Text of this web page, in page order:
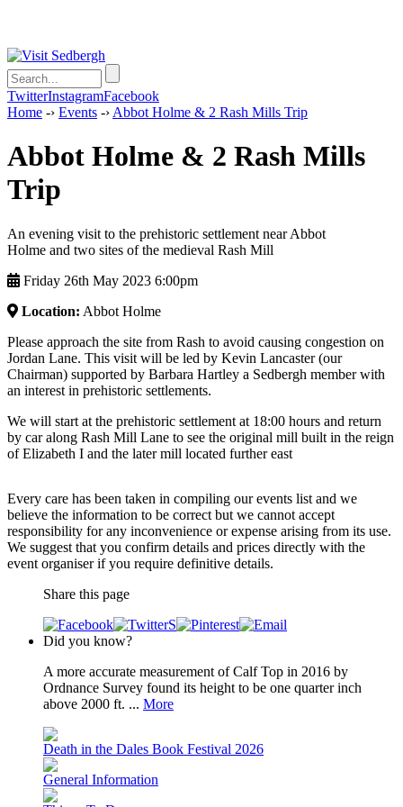
TwitterInstagramFacebook
Home -› Events -› Abbot Holme & 2 Rash Mills Trip
Abbot Holme & 2 Rash Mills
Trip
An evening visit to the prehistoric settlement near Abbot
Holme and two sites of the medieval Rash Mill
Friday 26th May 2023 6:00pm
Location: Abbot Holme
Please approach the site from Rash to avoid causing congestion on
Jordan Lane. This visit will be led by Kevin Lancaster (our
Chairman) supported by Barbara Hartley a Sedbergh member with
an interest in prehistoric settlements.
We will start at the prehistoric settlement at 18:00 hours and return
by car along Rash Mill Lane to see the original mill built in the reign
of Elizabeth I and the later mill located further east
Every care has been taken in compiling our events list and we
believe the information to be correct but we cannot accept
responsibility for any inconvenience or expense arising from its use.
We suggest that you confirm details and prices directly with the
event organiser if you require definitive details.
Share this page
Did you know?
A more accurate measurement of Calf Top in 2016 by
Ordnance Survey found its height to be one quarter inch
above 2000 ft. ... More
Death in the Dales Book Festival 2026
General Information